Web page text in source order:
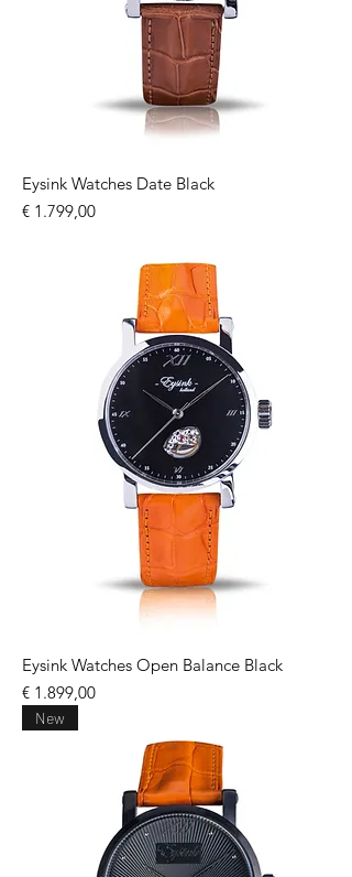
Eysink Watches Date Black
Price
€ 1.799,00
Eysink Watches Open Balance Black
Price
€ 1.899,00
New